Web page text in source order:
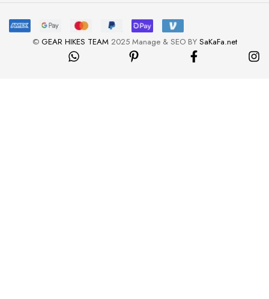
© GEAR HIKES TEAM2025 Manage & SEO BY SaKaFa.net